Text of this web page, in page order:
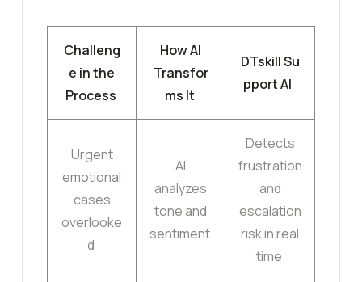
Challeng
e in the
Process
How AI
Transfor
ms It
DTskill Su
pport AI
Urgent
emotional
cases
overlooke
d
AI
analyzes
tone and
sentiment
Detects
frustration
and
escalation
risk in real
time